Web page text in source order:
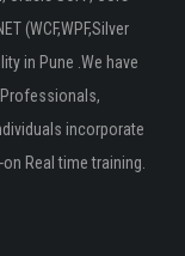
(WCF,WPF,Silver
in Pune .We have
incorporate
Real time training.